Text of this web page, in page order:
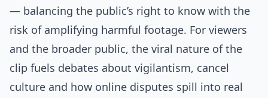
— balancing the public’s right to know with the
risk of amplifying harmful footage. For viewers
and the broader public, the viral nature of the
clip fuels debates about vigilantism, cancel
culture and how online disputes spill into real